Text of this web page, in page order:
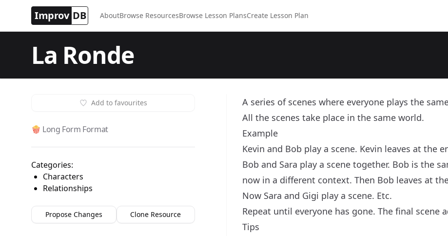
Improv DB AboutBrowse ResourcesBrowse Lesson PlansCreate Lesson Plan
La Ronde
Add to favourites
🍿 Long Form Format
Categories:
Characters
Relationships
Propose Changes Clone Resource
A series of scenes where everyone plays the
All the scenes take place in the same world.
Example
Kevin and Bob play a scene. Kevin leaves at the
Bob and Sara play a scene together. Bob is the
now in a different context. Then Bob leaves at
Now Sara and Gigi play a scene. Etc.
Repeat until everyone has gone. The final scene
Tips